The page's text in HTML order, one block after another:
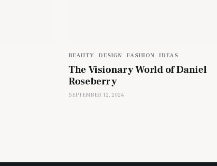
BEAUTY DESIGN FASHION IDEAS
The Visionary World of Daniel
Roseberry
SEPTEMBER 12, 2024